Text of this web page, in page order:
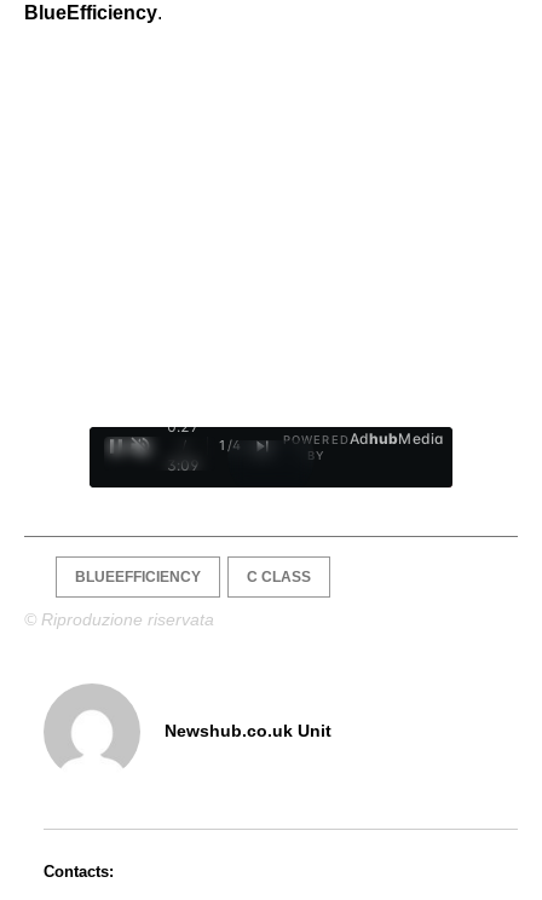
BlueEfficiency.
0:28
/
3:09
1 /4
POWERED
BY
AdhubMedia
BLUEEFFICIENCY C CLASS
© Riproduzione riservata
Newshub.co.uk Unit
Contacts: